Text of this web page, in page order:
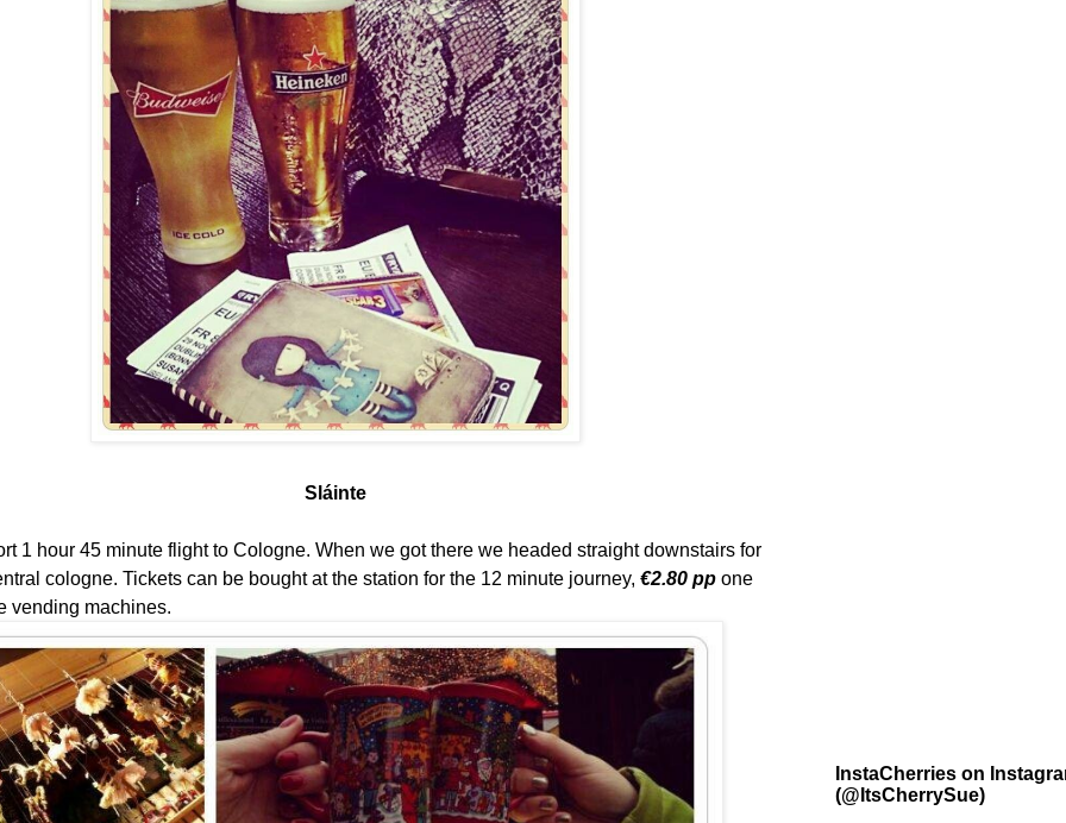
Sláinte
1 hour 45 minute flight to Cologne. When we got there we headed straight downstairs for
cologne. Tickets can be bought at the station for the 12 minute journey, €2.80 pp one
vending machines.
InstaCherries on
(@ItsCherrySue)